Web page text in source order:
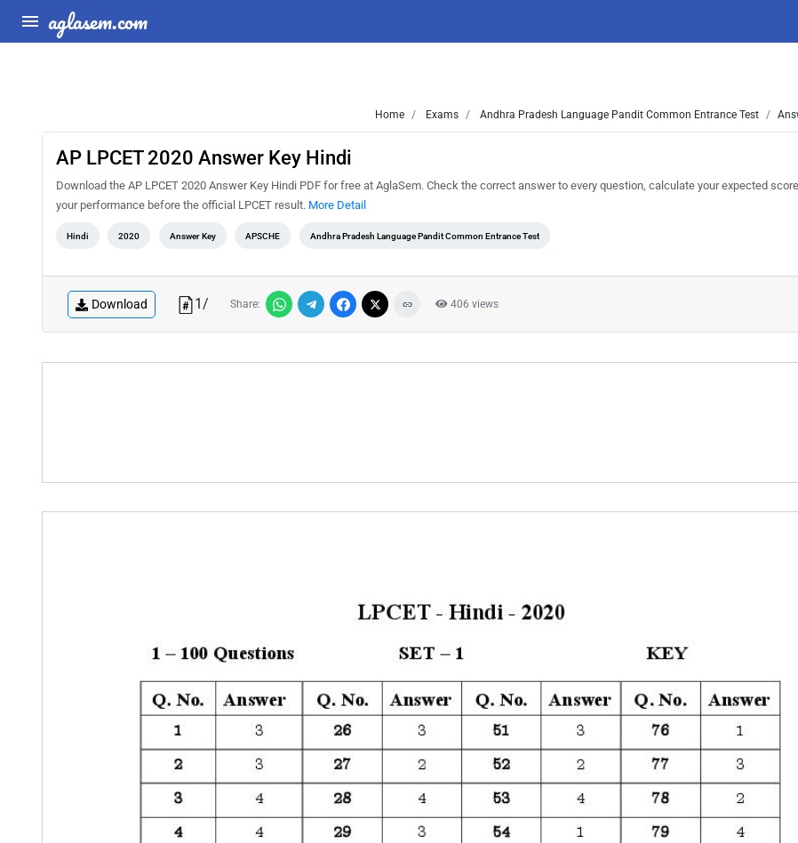
aglasem.com
Home Exams Andhra Pradesh Language Pandit Common Entrance Test
AP LPCET 2020 Answer Key Hindi
Download the AP LPCET 2020 Answer Key Hindi PDF for free at AglaSem. Check the correct answer to every question, calculate your expected
your performance before the official LPCET result. More Detail
Hindi 2020 Answer Key APSCHE Andhra Pradesh Language Pandit Common Entrance Test
Download 1/ Share: 406 views